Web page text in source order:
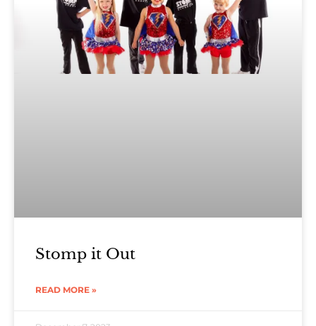
Stomp it Out
READ MORE »